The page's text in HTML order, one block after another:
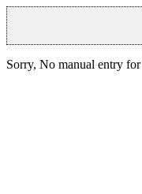
Sorry, No manual entry for